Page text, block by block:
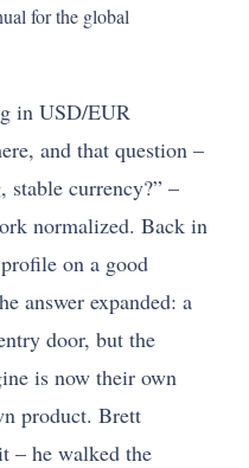
for the global
in USD/EUR
and that question –
stable currency?” –
normalized. Back in
on a good
answer expanded: a
door, but the
is now their own
product. Brett
– he walked the